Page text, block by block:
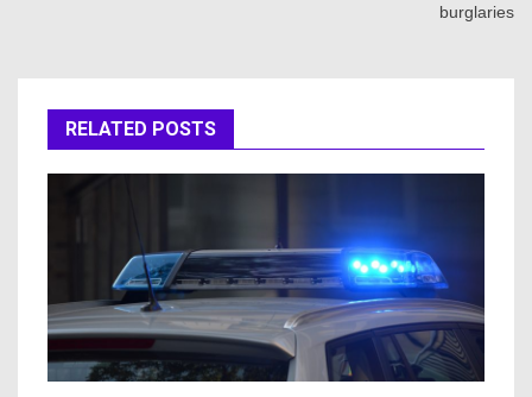
burglaries
RELATED POSTS